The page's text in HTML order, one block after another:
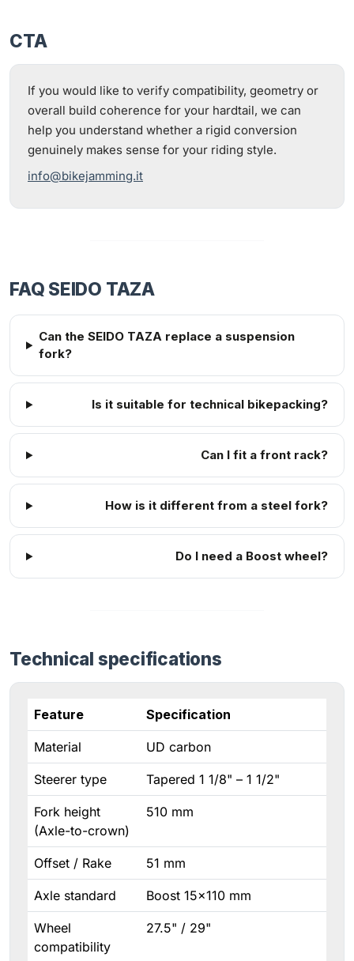
CTA
If you would like to verify compatibility, geometry or
overall build coherence for your hardtail, we can
help you understand whether a rigid conversion
genuinely makes sense for your riding style.
info@bikejamming.it
FAQ SEIDO TAZA
Can the SEIDO TAZA replace a suspension
fork?
Is it suitable for technical bikepacking?
Can I fit a front rack?
How is it different from a steel fork?
Do I need a Boost wheel?
Technical specifications
Feature Specification
Material UD carbon
Steerer type Tapered 1 1/8" – 1 1/2"
Fork height
(Axle-to-crown)
510 mm
Offset / Rake 51 mm
Axle standard Boost 15×110 mm
Wheel
compatibility
27.5" / 29"